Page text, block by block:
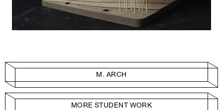
M. ARCH
MORE STUDENT WORK